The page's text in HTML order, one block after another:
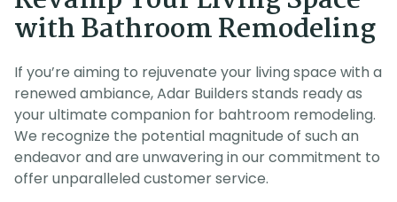
with Bathroom Remodeling
If you’re aiming to rejuvenate your living space with a
renewed ambiance, Adar Builders stands ready as
your ultimate companion for bahtroom remodeling.
We recognize the potential magnitude of such an
endeavor and are unwavering in our commitment to
offer unparalleled customer service.